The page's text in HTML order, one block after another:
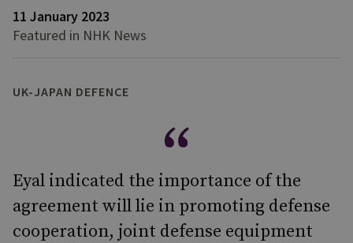
11 January 2023
Featured in NHK News
UK-JAPAN DEFENCE
Eyal indicated the importance of the
agreement will lie in promoting defense
cooperation, joint defense equipment